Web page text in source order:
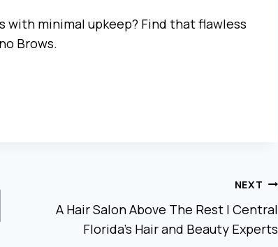
minimal upkeep? Find that flawless
Brows.
NEXT
A Hair Salon Above The Rest | Central
Florida’s Hair and Beauty Experts